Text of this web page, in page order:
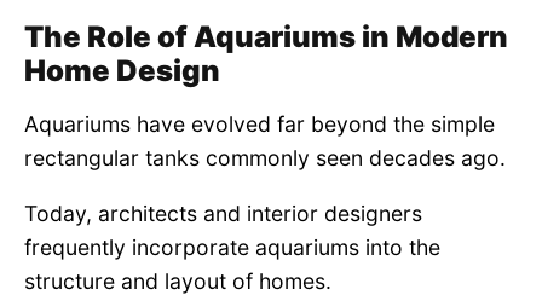
The Role of Aquariums in Modern
Home Design
Aquariums have evolved far beyond the simple
rectangular tanks commonly seen decades ago.
Today, architects and interior designers
frequently incorporate aquariums into the
structure and layout of homes.